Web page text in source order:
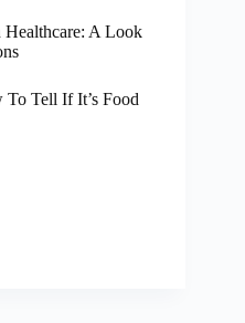
Healthcare: A Look
To Tell If It’s Food